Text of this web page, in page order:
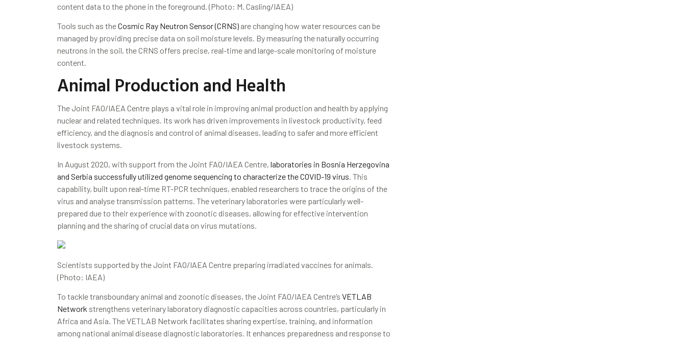
content data to the phone in the foreground. (Photo: M. Casling/IAEA)
Tools such as theCosmic Ray Neutron Sensor (CRNS) are changing how water resources can be
managed by providing precise data on soil moisture levels. By measuring the naturally occurring
neutrons in the soil, the CRNS offers precise, real-time and large-scale monitoring of moisture
content.
Animal Production and Health
The Joint FAO/IAEA Centre plays a vital role in improving animal production and health by applying
nuclear and related techniques. Its work has driven improvements in livestock productivity, feed
efficiency, and the diagnosis and control of animal diseases, leading to safer and more efficient
livestock systems.
In August 2020, with support from the Joint FAO/IAEA Centre, laboratories in Bosnia Herzegovina
and Serbia successfully utilized genome sequencing to characterize the COVID-19 virus. This
capability, built upon real-time RT-PCR techniques, enabled researchers to trace the origins of the
virus and analyse transmission patterns. The veterinary laboratories were particularly well-
prepared due to their experience with zoonotic diseases, allowing for effective intervention
planning and the sharing of crucial data on virus mutations.
Scientists supported by the Joint FAO/IAEA Centre preparing irradiated vaccines for animals.
(Photo: IAEA)
To tackle transboundary animal and zoonotic diseases, the Joint FAO/IAEA Centre’s VETLAB
Network strengthens veterinary laboratory diagnostic capacities across countries, particularly in
Africa and Asia. The VETLAB Network facilitates sharing expertise, training, and information
among national animal disease diagnostic laboratories. It enhances preparedness and response to